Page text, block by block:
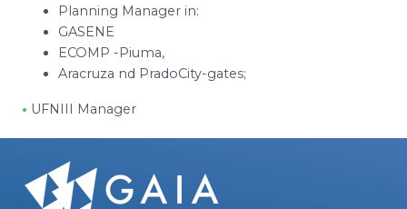
Planning Manager in:
GASENE
ECOMP -Piuma,
Aracruza nd PradoCity-gates;
• UFNIII Manager